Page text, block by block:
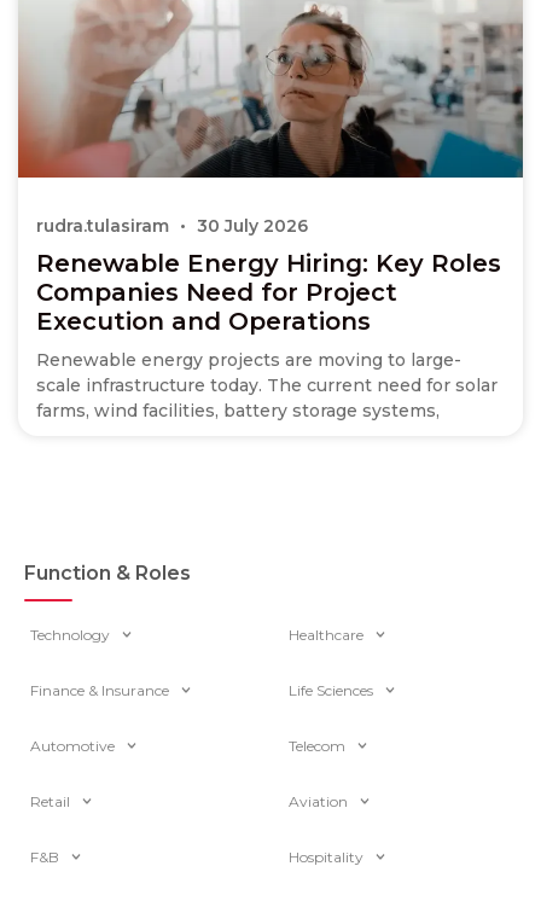
Renewable Energy Hiring: Key Roles
Companies Need for Project
Execution and Operations
Renewable energy projects are moving to large-
scale infrastructure today. The current need for solar
farms, wind facilities, battery storage systems,
rudra.tulasiram 30 July 2026
Function & Roles
Technology Healthcare
Finance & Insurance Life Sciences
Automotive Telecom
Retail Aviation
F&B Hospitality